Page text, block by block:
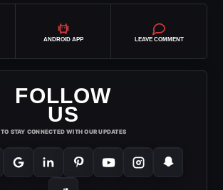
ANDROID APP LEAVE COMMENT
FOLLOW
US
TO STAY CONNECTED WITH OUR UPDATES